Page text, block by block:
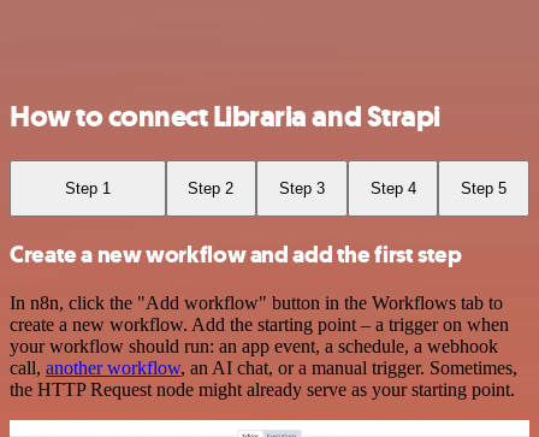
How to connect Libraria and Strapi
Step 1 Step 2 Step 3 Step 4 Step 5
Create a new workflow and add the first step
In n8n, click the "Add workflow" button in the Workflows tab to
create a new workflow. Add the starting point – a trigger on when
your workflow should run: an app event, a schedule, a webhook
call, another workflow, an AI chat, or a manual trigger. Sometimes,
the HTTP Request node might already serve as your starting point.